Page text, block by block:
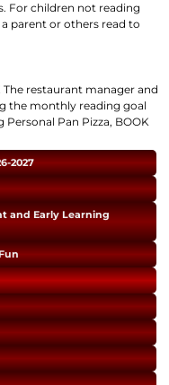
2027
and Early Learning
For children not reading
parent or others read to
The restaurant manager and
the monthly reading goal
Pan Pizza, BOOK